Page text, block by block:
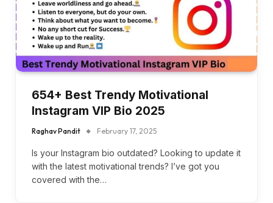
654+ Best Trendy Motivational
Instagram VIP Bio 2025
Raghav Pandit February 17, 2025
Is your Instagram bio outdated? Looking to update it
with the latest motivational trends? I’ve got you
covered with the…